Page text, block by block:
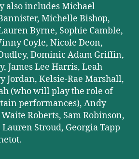
also includes Michael
Michelle Bishop,
Byrne, Sophie Camble,
Coyle, Nicole Deon,
Dominic Adam Griffin,
James Lee Harris, Leah
Jordan, Kelsie-Rae Marshall,
(who will play the role of
performances), Andy
Roberts, Sam Robinson,
Stroud, Georgia Tapp